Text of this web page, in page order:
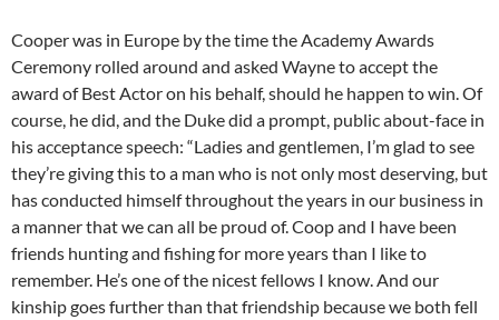
Cooper was in Europe by the time the Academy Awards
Ceremony rolled around and asked Wayne to accept the
award of Best Actor on his behalf, should he happen to win. Of
course, he did, and the Duke did a prompt, public about-face in
his acceptance speech: “Ladies and gentlemen, I’m glad to see
they’re giving this to a man who is not only most deserving, but
has conducted himself throughout the years in our business in
a manner that we can all be proud of. Coop and I have been
friends hunting and fishing for more years than I like to
remember. He’s one of the nicest fellows I know. And our
kinship goes further than that friendship because we both fell